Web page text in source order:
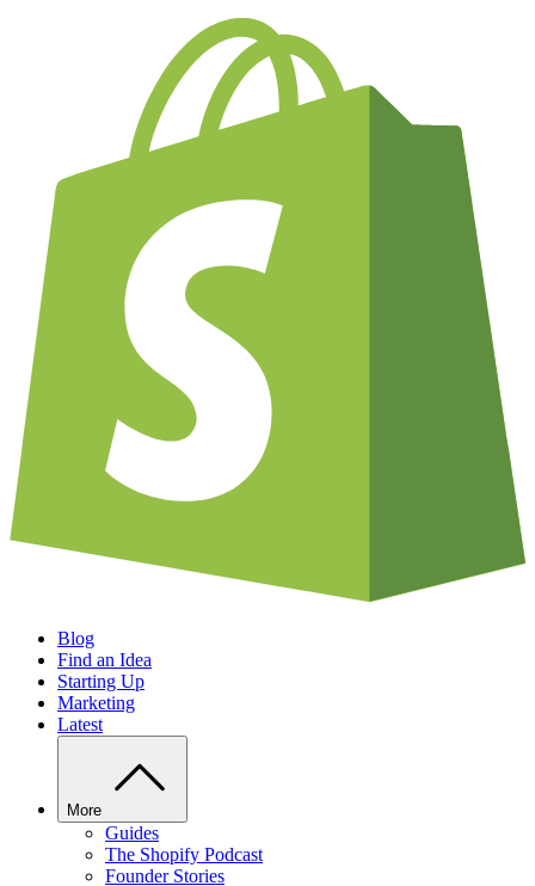
Blog
Find an Idea
Starting Up
Marketing
Latest
More
Guides
The Shopify Podcast
Founder Stories